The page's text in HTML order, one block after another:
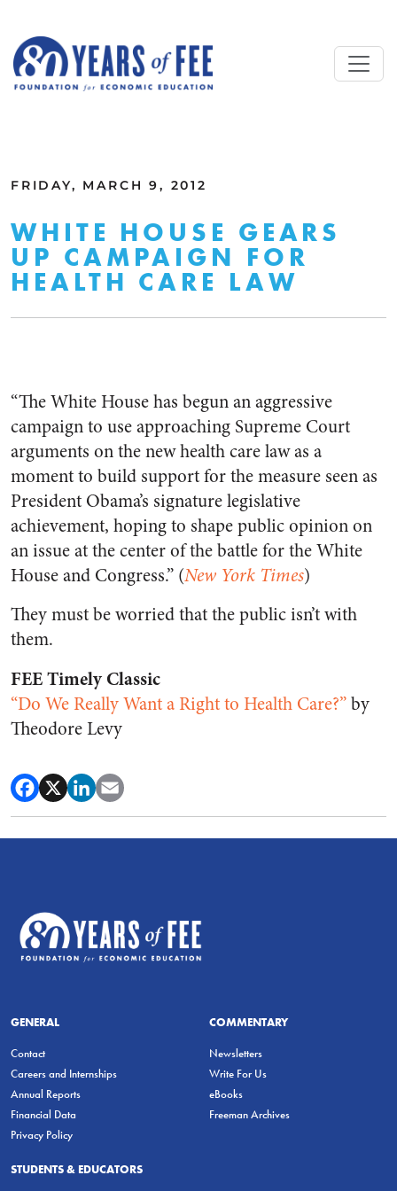
FRIDAY, MARCH 9, 2012
WHITE HOUSE GEARS
UP CAMPAIGN FOR
HEALTH CARE LAW
“The White House has begun an aggressive
campaign to use approaching Supreme Court
arguments on the new health care law as a
moment to build support for the measure seen as
President Obama’s signature legislative
achievement, hoping to shape public opinion on
an issue at the center of the battle for the White
House and Congress.” (New York Times)
They must be worried that the public isn’t with
them.
FEE Timely Classic
“Do We Really Want a Right to Health Care?”by
Theodore Levy
GENERAL
Contact
Careers and Internships
Annual Reports
Financial Data
Privacy Policy
COMMENTARY
Newsletters
Write For Us
eBooks
Freeman Archives
STUDENTS & EDUCATORS